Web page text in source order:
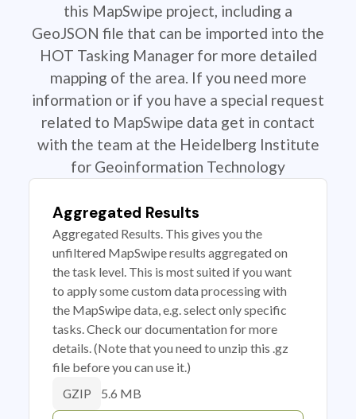
this MapSwipe project, including a
GeoJSON file that can be imported into the
HOT Tasking Manager for more detailed
mapping of the area. If you need more
information or if you have a special request
related to MapSwipe data get in contact
with the team at the Heidelberg Institute
for Geoinformation Technology
Aggregated Results
Aggregated Results. This gives you the
unfiltered MapSwipe results aggregated on
the task level. This is most suited if you want
to apply some custom data processing with
the MapSwipe data, e.g. select only specific
tasks. Check our documentation for more
details. (Note that you need to unzip this .gz
file before you can use it.)
GZIP 5.6 MB